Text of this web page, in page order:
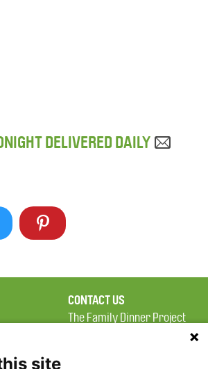
DELIVERED DAILY
CONTACT US
The Family Dinner Project
site